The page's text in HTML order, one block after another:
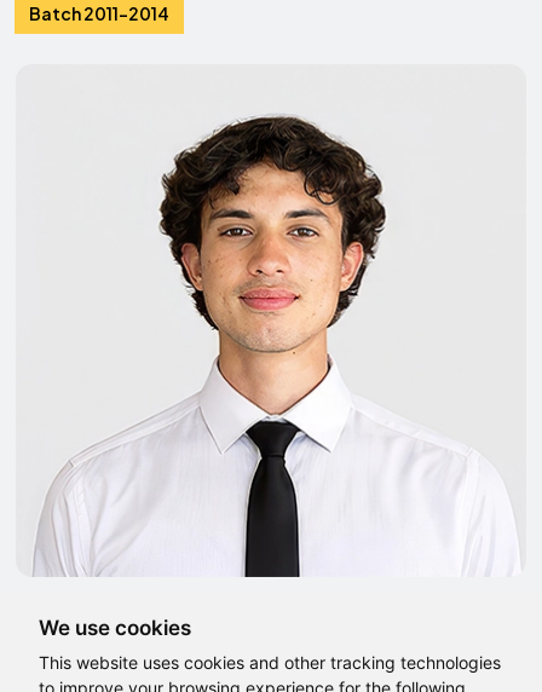
We use cookies
This website uses cookies and other tracking technologies
to improve your browsing experience for the following
Batch 2011-2014